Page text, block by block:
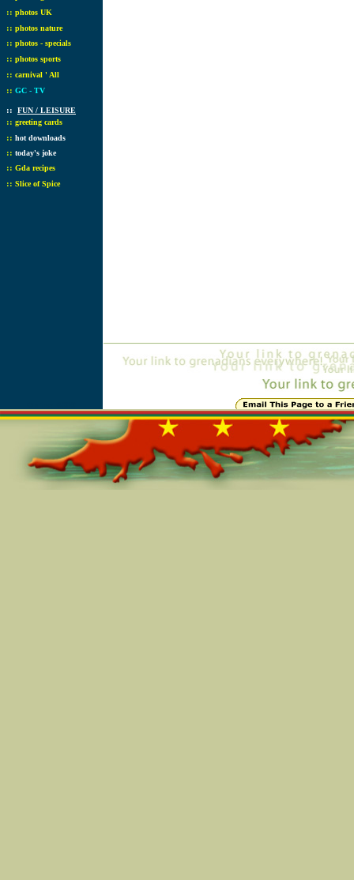
:: photos UK
:: photos nature
:: photos - specials
:: photos sports
:: carnival ' All
:: GC - TV
:: FUN / LEISURE
:: greeting cards
:: hot downloads
:: today's joke
:: Gda recipes
:: Slice of Spice